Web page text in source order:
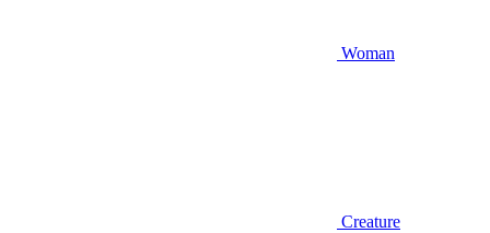
Woman
Creature